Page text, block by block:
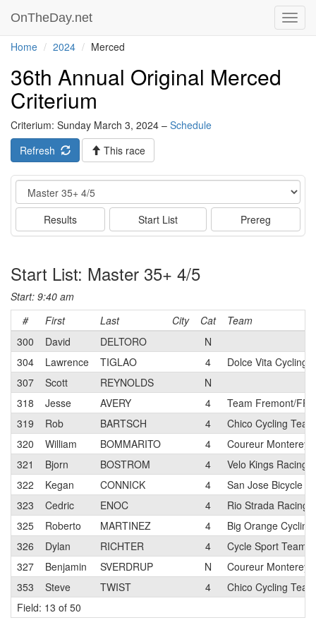
OnTheDay.net
Home 2024 Merced
36th Annual Original Merced
Criterium
Criterium: Sunday March 3, 2024 – Schedule
Refresh
This race
Event
Results Start List Prereg
Start List: Master 35+ 4/5
Start: 9:40 am
#
First Last City Cat
Team
300
David DELTORO
N
304
Lawrence TIGLAO 4
Dolce Vita Cycling
307
Scott REYNOLDS
N
318
Jesse AVERY 4
Team Fremont/
319
Rob BARTSCH 4
Chico Cycling Team
320
William BOMMARITO 4
Coureur Monterey
321
Bjorn BOSTROM 4
Velo Kings Racing
322
Kegan CONNICK 4
San Jose Bicycle
323
Cedric ENOC 4
Rio Strada Racing
325
Roberto MARTINEZ 4
Big Orange Cycling
326
Dylan RICHTER 4
Cycle Sport Team
327
Benjamin SVERDRUP N
Coureur Monterey
353
Steve TWIST 4
Chico Cycling Team
Field: 13 of 50